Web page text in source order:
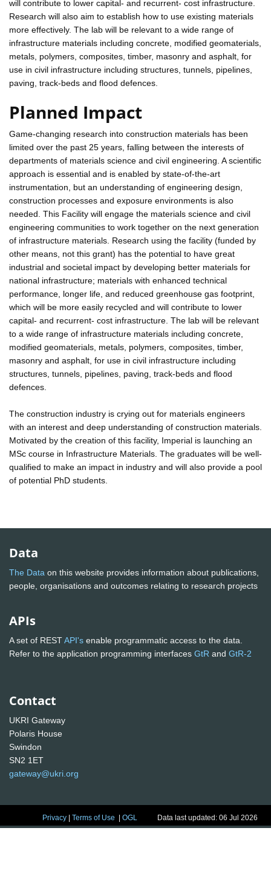
will contribute to lower capital- and recurrent- cost infrastructure.
Research will also aim to establish how to use existing materials
more effectively. The lab will be relevant to a wide range of
infrastructure materials including concrete, modified geomaterials,
metals, polymers, composites, timber, masonry and asphalt, for
use in civil infrastructure including structures, tunnels, pipelines,
paving, track-beds and flood defences.
Planned Impact
Game-changing research into construction materials has been
limited over the past 25 years, falling between the interests of
departments of materials science and civil engineering. A scientific
approach is essential and is enabled by state-of-the-art
instrumentation, but an understanding of engineering design,
construction processes and exposure environments is also
needed. This Facility will engage the materials science and civil
engineering communities to work together on the next generation
of infrastructure materials. Research using the facility (funded by
other means, not this grant) has the potential to have great
industrial and societal impact by developing better materials for
national infrastructure; materials with enhanced technical
performance, longer life, and reduced greenhouse gas footprint,
which will be more easily recycled and will contribute to lower
capital- and recurrent- cost infrastructure. The lab will be relevant
to a wide range of infrastructure materials including concrete,
modified geomaterials, metals, polymers, composites, timber,
masonry and asphalt, for use in civil infrastructure including
structures, tunnels, pipelines, paving, track-beds and flood
defences.
The construction industry is crying out for materials engineers
with an interest and deep understanding of construction materials.
Motivated by the creation of this facility, Imperial is launching an
MSc course in Infrastructure Materials. The graduates will be well-
qualified to make an impact in industry and will also provide a pool
of potential PhD students.
Data
The Data on this website provides information about publications,
people, organisations and outcomes relating to research projects
APIs
A set of RESTAPI's enable programmatic access to the data.
Refer to the application programming interfaces GtR and GtR-2
Contact
UKRI Gateway
Polaris House
Swindon
SN2 1ET
gateway@ukri.org
Privacy |Terms of Use |OGL Data last updated: 06 Jul 2026